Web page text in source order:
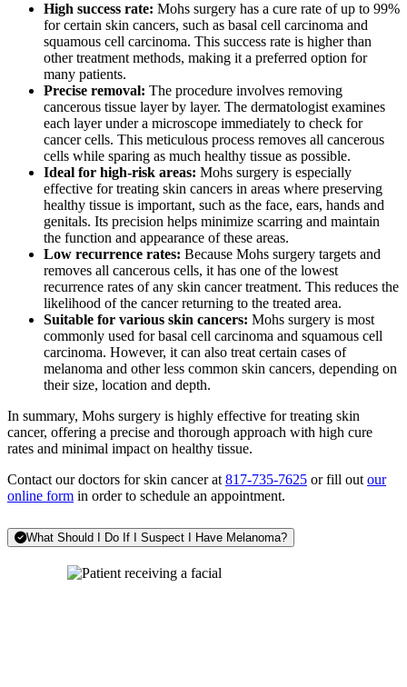
High success rate: Mohs surgery has a cure rate of up to 99%
for certain skin cancers, such as basal cell carcinoma and
squamous cell carcinoma. This success rate is higher than
other treatment methods, making it a preferred option for
many patients.
Precise removal: The procedure involves removing
cancerous tissue layer by layer. The dermatologist examines
each layer under a microscope immediately to check for
cancer cells. This meticulous process removes all cancerous
cells while sparing as much healthy tissue as possible.
Ideal for high-risk areas: Mohs surgery is especially
effective for treating skin cancers in areas where preserving
healthy tissue is important, such as the face, ears, hands and
genitals. Its precision helps minimize scarring and maintain
the function and appearance of these areas.
Low recurrence rates: Because Mohs surgery targets and
removes all cancerous cells, it has one of the lowest
recurrence rates of any skin cancer treatment. This reduces the
likelihood of the cancer returning to the treated area.
Suitable for various skin cancers: Mohs surgery is most
commonly used for basal cell carcinoma and squamous cell
carcinoma. However, it can also treat certain cases of
melanoma and other less common skin cancers, depending on
their size, location and depth.
In summary, Mohs surgery is highly effective for treating skin
cancer, offering a precise and thorough approach with high cure
rates and minimal impact on healthy tissue.
Contact our doctors for skin cancer at 817-735-7625 or fill out our
online form in order to schedule an appointment.
What Should I Do If I Suspect I Have Melanoma?